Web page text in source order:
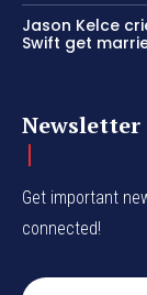
Jason Kelce
Swift get
Newsletter
Get important
connected!